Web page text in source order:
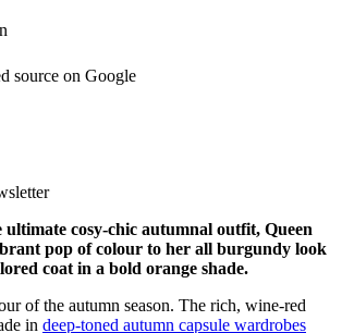
source on Google
ultimate cosy-chic autumnal outfit, Queen
pop of colour to her all burgundy look
coat in a bold orange shade.
of the autumn season. The rich, wine-red
in deep-toned autumn capsule wardrobes